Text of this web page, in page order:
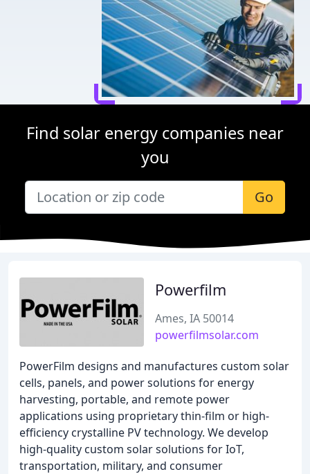
Find solar energy companies near
you
Go
Powerfilm
Ames, IA 50014
powerfilmsolar.com
PowerFilm designs and manufactures custom solar
cells, panels, and power solutions for energy
harvesting, portable, and remote power
applications using proprietary thin-film or high-
efficiency crystalline PV technology. We develop
high-quality custom solar solutions for IoT,
transportation, military, and consumer